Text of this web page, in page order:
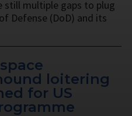
still multiple gaps to plug
Defense (DoD) and its
loitering
for US